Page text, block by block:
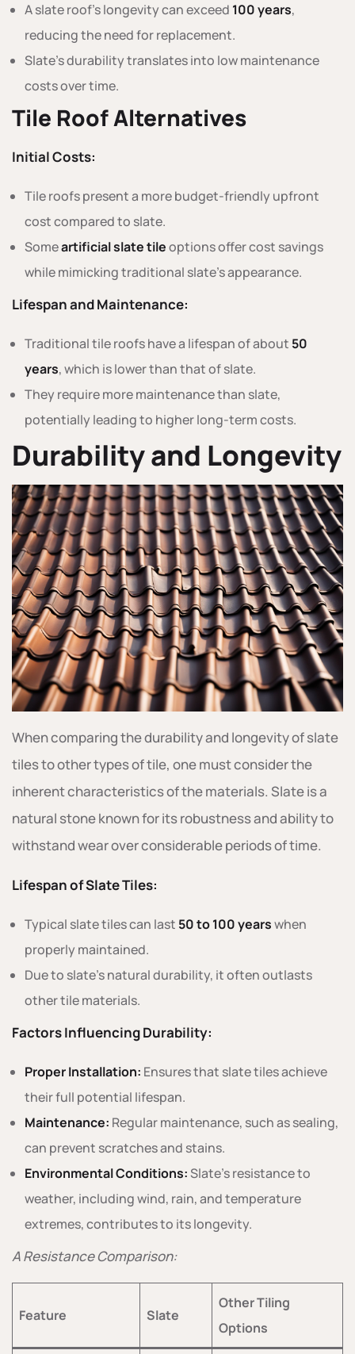
A slate roof’s longevity can exceed 100 years,
reducing the need for replacement.
Slate’s durability translates into low maintenance
costs over time.
Tile Roof Alternatives
Initial Costs:
Tile roofs present a more budget-friendly upfront
cost compared to slate.
Someartificial slate tileoptions offer cost savings
while mimicking traditional slate’s appearance.
Lifespan and Maintenance:
Traditional tile roofs have a lifespan of about 50
years, which is lower than that of slate.
They require more maintenance than slate,
potentially leading to higher long-term costs.
Durability and Longevity
When comparing the durability and longevity of slate
tiles to other types of tile, one must consider the
inherent characteristics of the materials. Slate is a
natural stone known for its robustness and ability to
withstand wear over considerable periods of time.
Lifespan of Slate Tiles:
Typical slate tiles can last 50 to 100 yearswhen
properly maintained.
Due to slate’s natural durability, it often outlasts
other tile materials.
Factors Influencing Durability:
Proper Installation: Ensures that slate tiles achieve
their full potential lifespan.
Maintenance: Regular maintenance, such as sealing,
can prevent scratches and stains.
Environmental Conditions:Slate’s resistance to
weather, including wind, rain, and temperature
extremes, contributes to its longevity.
A Resistance Comparison:
Feature Slate
Other Tiling
Options